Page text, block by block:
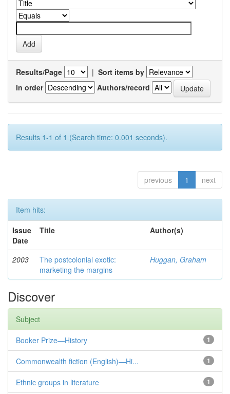
Results/Page | Sort items by
In order
Authors/record
Results 1-1 of 1 (Search time: 0.001 seconds).
previous 1 next
Item hits:
Issue
Date
Title Author(s)
2003
The postcolonial exotic:
marketing the margins
Huggan, Graham
Discover
Subject
1
Booker Prize—History
1
Commonwealth fiction (English)—Hi...
1
Ethnic groups in literature